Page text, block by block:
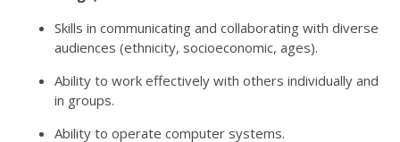
Skills in communicating and collaborating with diverse
audiences (ethnicity, socioeconomic, ages).
Ability to work effectively with others individually and
in groups.
Ability to operate computer systems.